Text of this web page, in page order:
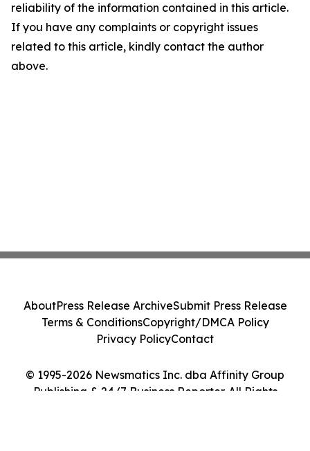
reliability of the information contained in this article.
If you have any complaints or copyright issues
related to this article, kindly contact the author
above.
© 1995-2026 Newsmatics Inc. dba Affinity Group
Publishing & 24/7 Business Reporter. All Rights
AboutPress Release ArchiveSubmit Press Release
Terms & ConditionsCopyright/DMCA Policy
Privacy PolicyContact